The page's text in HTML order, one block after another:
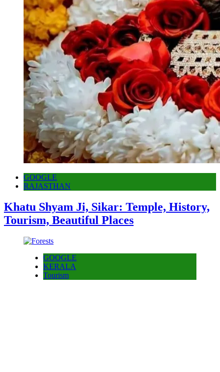
GOOGLE
RAJASTHAN
Khatu Shyam Ji, Sikar: Temple, History,
Tourism, Beautiful Places
GOOGLE
KERALA
Tourism